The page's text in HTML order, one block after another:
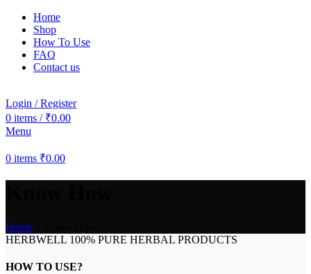
Home
Shop
How To Use
FAQ
Contact us
Login / Register
0 items / ₹0.00
Menu
0 items ₹0.00
Home
HERBWELL 100% PURE HERBAL PRODUCTS
HOW TO USE?